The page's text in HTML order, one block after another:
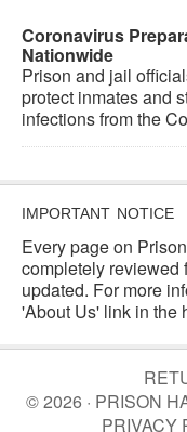
Coronavirus
Nationwide
Prison and jail
protect inmates and
infections from the
IMPORTANT NOTICE
Every page on
completely reviewed
updated. For more
'About Us' link in the
© 2026 · PRISON
PRIVACY